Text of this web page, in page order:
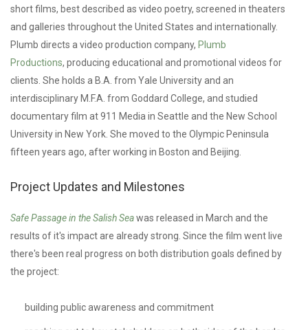
short films, best described as video poetry, screened in theaters
and galleries throughout the United States and internationally.
Plumb directs a video production company, Plumb
Productions, producing educational and promotional videos for
clients. She holds a B.A. from Yale University and an
interdisciplinary M.F.A. from Goddard College, and studied
documentary film at 911 Media in Seattle and the New School
University in New York. She moved to the Olympic Peninsula
fifteen years ago, after working in Boston and Beijing.
Project Updates and Milestones
Safe Passage in the Salish Seawas released in March and the
results of it's impact are already strong. Since the film went live
there's been real progress on both distribution goals defined by
the project:
building public awareness and commitment